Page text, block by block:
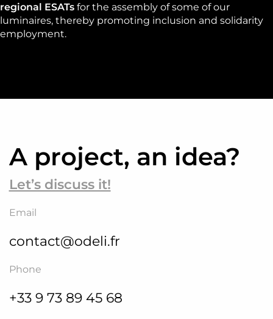
regional ESATs for the assembly of some of our
luminaires, thereby promoting inclusion and solidarity
employment.
A project, an idea?
Let’s discuss it!
Email
contact@odeli.fr
Phone
+33 9 73 89 45 68